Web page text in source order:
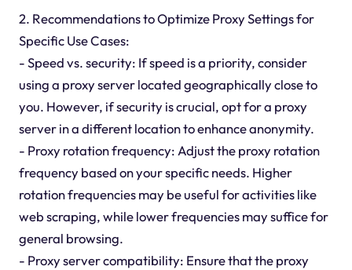
2. Recommendations to Optimize Proxy Settings for
Specific Use Cases:
- Speed vs. security: If speed is a priority, consider
using a proxy server located geographically close to
you. However, if security is crucial, opt for a proxy
server in a different location to enhance anonymity.
- Proxy rotation frequency: Adjust the proxy rotation
frequency based on your specific needs. Higher
rotation frequencies may be useful for activities like
web scraping, while lower frequencies may suffice for
general browsing.
- Proxy server compatibility: Ensure that the proxy